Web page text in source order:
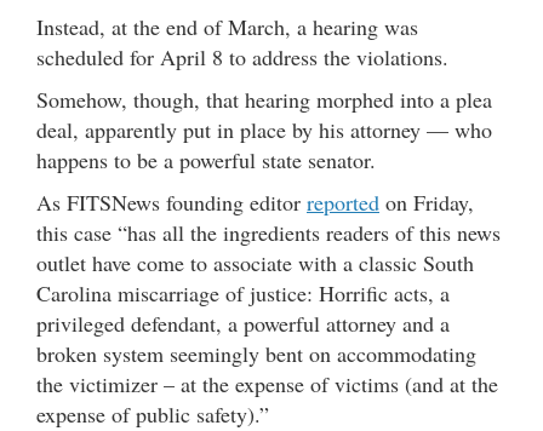
Instead, at the end of March, a hearing was
scheduled for April 8 to address the violations.
Somehow, though, that hearing morphed into a plea
deal, apparently put in place by his attorney — who
happens to be a powerful state senator.
As FITSNews founding editor reported on Friday,
this case “has all the ingredients readers of this news
outlet have come to associate with a classic South
Carolina miscarriage of justice: Horrific acts, a
privileged defendant, a powerful attorney and a
broken system seemingly bent on accommodating
the victimizer – at the expense of victims (and at the
expense of public safety).”